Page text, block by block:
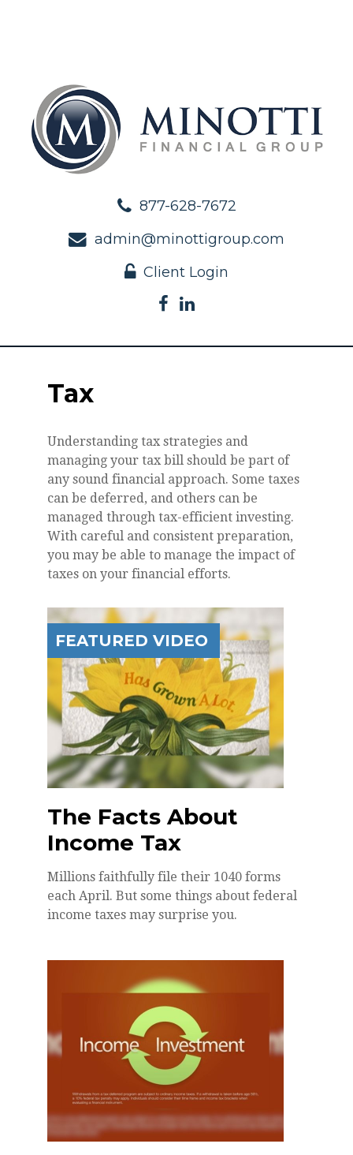
877-628-7672
admin@minottigroup.com
Client Login
Tax
Understanding tax strategies and
managing your tax bill should be part of
any sound financial approach. Some taxes
can be deferred, and others can be
managed through tax-efficient investing.
With careful and consistent preparation,
you may be able to manage the impact of
taxes on your financial efforts.
FEATURED VIDEO
The Facts About
Income Tax
Millions faithfully file their 1040 forms
each April. But some things about federal
income taxes may surprise you.